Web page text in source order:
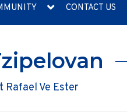
CONTACT US
Rafael Ve Ester